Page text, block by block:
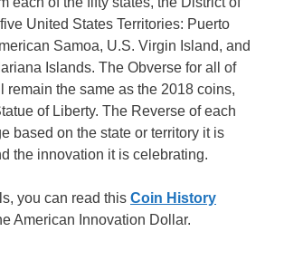
United States Territories: Puerto
Samoa, U.S. Virgin Island, and
Islands. The Obverse for all of
remain the same as the 2018 coins,
of Liberty. The Reverse of each
based on the state or territory it is
the innovation it is celebrating.
you can read this Coin History
American Innovation Dollar.